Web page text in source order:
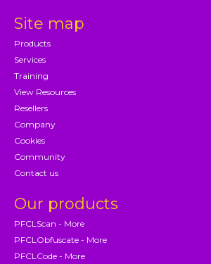
Site map
Products
Services
Training
View Resources
Resellers
Company
Cookies
Community
Contact us
Our products
PFCLScan - More
PFCLObfuscate - More
PFCLCode - More